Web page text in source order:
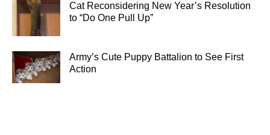
Cat Reconsidering New Year’s Resolution
to “Do One Pull Up”
Army’s Cute Puppy Battalion to See First
Action